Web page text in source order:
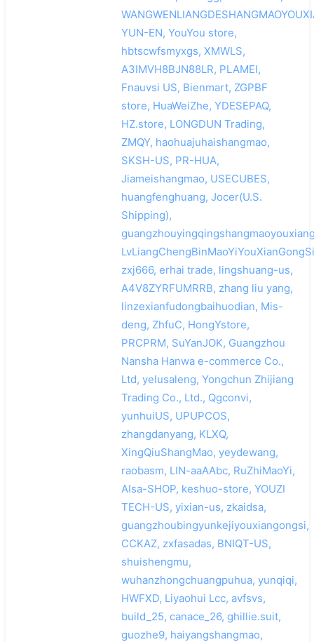
YUN-EN, YouYou store,
hbtscwfsmyxgs, XMWLS,
A3IMVH8BJN88LR, PLAMEI,
Fnauvsi US, Bienmart, ZGPBF
store, HuaWeiZhe, YDESEPAQ,
HZ.store, LONGDUN Trading,
ZMQY, haohuajuhaishangmao,
SKSH-US, PR-HUA,
Jiameishangmao, USECUBES,
huangfenghuang, Jocer(U.S.
Shipping),
zxj666, erhai trade, lingshuang-us,
A4V8ZYRFUMRRB, zhang liu yang,
linzexianfudongbaihuodian, Mis-
deng, ZhfuC, HongYstore,
PRCPRM, SuYanJOK, Guangzhou
Nansha Hanwa e-commerce Co.,
Ltd, yelusaleng, Yongchun Zhijiang
Trading Co., Ltd., Qgconvi,
yunhuiUS, UPUPCOS,
zhangdanyang, KLXQ,
XingQiuShangMao, yeydewang,
raobasm, LIN-aaAAbc, RuZhiMaoYi,
AIsa-SHOP, keshuo-store, YOUZI
TECH-US, yixian-us, zkaidsa,
guangzhoubingyunkejiyouxiangongsi,
CCKAZ, zxfasadas, BNIQT-US,
shuishengmu,
wuhanzhongchuangpuhua, yunqiqi,
HWFXD, Liyaohui Lcc, avfsvs,
build_25, canace_26, ghillie.suit,
guozhe9, haiyangshangmao,